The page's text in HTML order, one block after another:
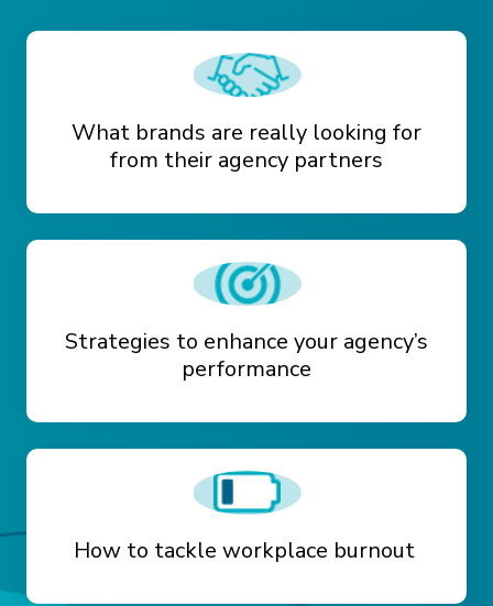
What brands are really looking for
from their agency partners
Strategies to enhance your agency’s
performance
How to tackle workplace burnout